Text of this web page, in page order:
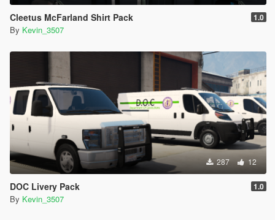
Cleetus McFarland Shirt Pack 1.0
By Kevin_3507
287 12
DOC Livery Pack 1.0
By Kevin_3507